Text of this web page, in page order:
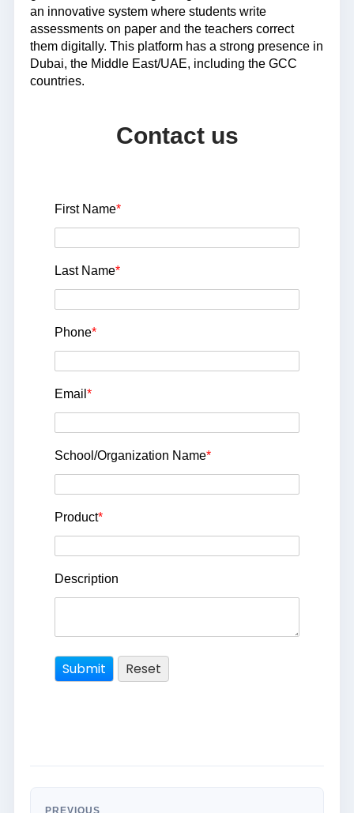
an innovative system where students write
assessments on paper and the teachers correct
them digitally. This platform has a strong presence in
Dubai, the Middle East/UAE, including the GCC
countries.
Contact us
First Name*
Last Name*
Phone*
Email *
School/Organization Name*
Product*
Description
PREVIOUS